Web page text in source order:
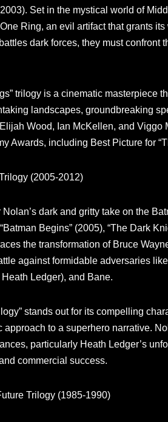
Set in the mystical world of
Ring, an evil artifact that grants
dark forces, they must confront
trilogy is a cinematic masterpiece
landscapes, groundbreaking
Wood, Ian McKellen, and
Awards, including Best Picture for
(2005-2012)
dark and gritty take on the
Begins” (2005), “The Dark
the transformation of Bruce
against formidable adversaries
Ledger), and Bane.
stands out for its compelling
approach to a superhero narrative.
particularly Heath Ledger’s
commercial success.
Trilogy (1985-1990)